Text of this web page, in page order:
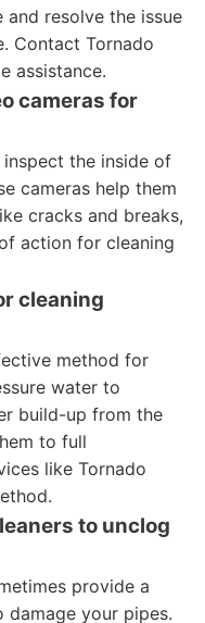
resolve the issue
Contact Tornado
assistance.
cameras for
the inside of
cameras help them
cracks and breaks,
action for cleaning
cleaning
method for
water to
build-up from the
to full
like Tornado
to unclog
provide a
your pipes.